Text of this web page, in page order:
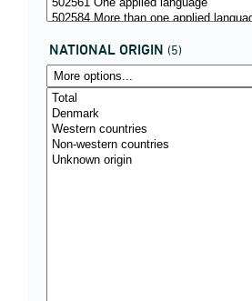
NATIONAL ORIGIN (5)